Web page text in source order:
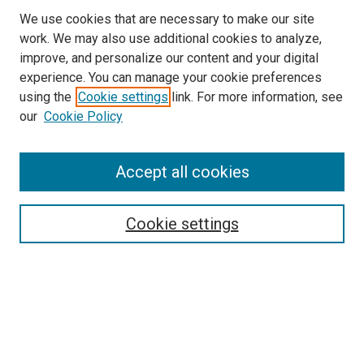
Journal Home
Policies
We use cookies that are necessary to make our site
work. We may also use additional cookies to analyze,
improve, and personalize our content and your digital
experience. You can manage your cookie preferences
using the Cookie settings link. For more information, see
our Cookie Policy
Cookie settings
Accept all cookies